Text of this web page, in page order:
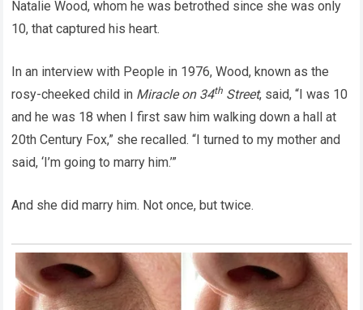
Natalie Wood, whom he was betrothed since she was only
10, that captured his heart.
In an interview with People in 1976, Wood, known as the
rosy-cheeked child in Miracle on 34th Street, said, “I was 10
and he was 18 when I first saw him walking down a hall at
20th Century Fox,” she recalled. “I turned to my mother and
said, ‘I’m going to marry him.’”
And she did marry him. Not once, but twice.